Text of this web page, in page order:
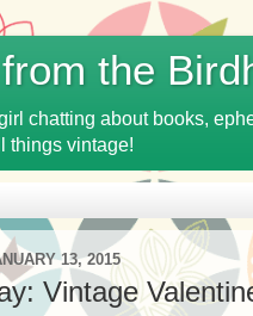
the
chatting about books,
things vintage!
13, 2015
Vintage